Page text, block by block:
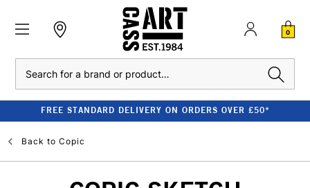
0
FREE STANDARD DELIVERY ON ORDERS OVER £50*
Back to Copic